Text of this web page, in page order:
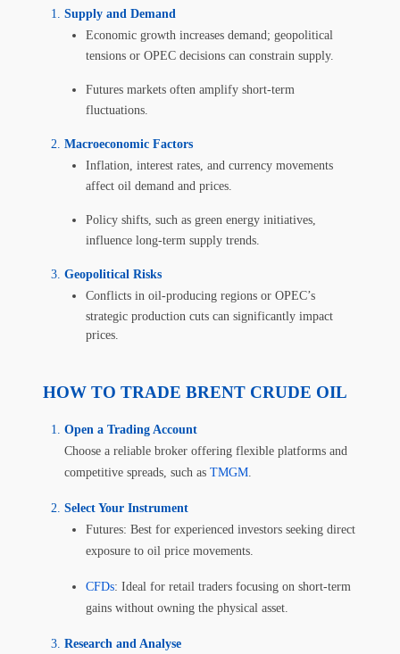
Supply and Demand
Economic growth increases demand; geopolitical
tensions or OPEC decisions can constrain supply.
Futures markets often amplify short-term
fluctuations.
Macroeconomic Factors
Inflation, interest rates, and currency movements
affect oil demand and prices.
Policy shifts, such as green energy initiatives,
influence long-term supply trends.
Geopolitical Risks
Conflicts in oil-producing regions or OPEC’s
strategic production cuts can significantly impact
prices.
HOW TO TRADE BRENT CRUDE OIL
Open a Trading Account
Choose a reliable broker offering flexible platforms and
competitive spreads, such as TMGM.
Select Your Instrument
Futures: Best for experienced investors seeking direct
exposure to oil price movements.
CFDs: Ideal for retail traders focusing on short-term
gains without owning the physical asset.
Research and Analyse